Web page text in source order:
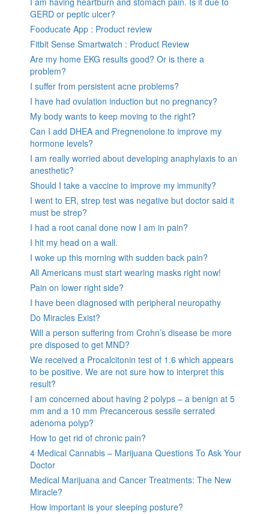
GERD or peptic ulcer?
Fooducate App : Product review
Fitbit Sense Smartwatch : Product Review
Are my home EKG results good? Or is there a
problem?
I suffer from persistent acne problems?
I have had ovulation induction but no pregnancy?
My body wants to keep moving to the right?
Can I add DHEA and Pregnenolone to improve my
hormone levels?
I am really worried about developing anaphylaxis to an
anesthetic?
Should I take a vaccine to improve my immunity?
I went to ER, strep test was negative but doctor said it
must be strep?
I had a root canal done now I am in pain?
I hit my head on a wall.
I woke up this morning with sudden back pain?
All Americans must start wearing masks right now!
Pain on lower right side?
I have been diagnosed with peripheral neuropathy
Do Miracles Exist?
Will a person suffering from Crohn’s disease be more
pre disposed to get MND?
We received a Procalcitonin test of 1.6 which appears
to be positive. We are not sure how to interpret this
result?
I am concerned about having 2 polyps – a benign at 5
mm and a 10 mm Precancerous sessile serrated
adenoma polyp?
How to get rid of chronic pain?
4 Medical Cannabis – Marijuana Questions To Ask Your
Doctor
Medical Marijuana and Cancer Treatments: The New
Miracle?
How important is your sleeping posture?